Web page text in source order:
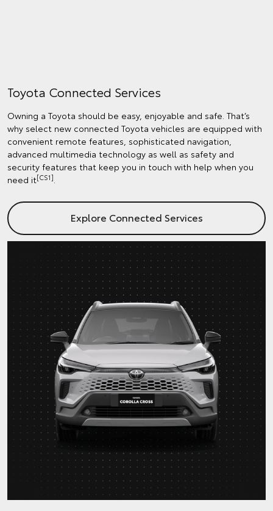
Toyota Connected Services
Owning a Toyota should be easy, enjoyable and safe. That’s
why select new connected Toyota vehicles are equipped with
convenient remote features, sophisticated navigation,
advanced multimedia technology as well as safety and
security features that keep you in touch with help when you
need it[CS1].
Explore Connected Services